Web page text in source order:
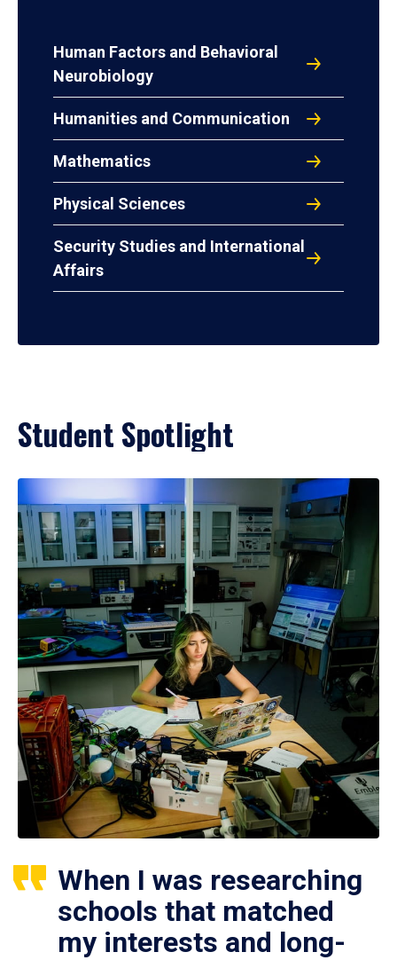
Human Factors and Behavioral
Neurobiology
Humanities and Communication
Mathematics
Physical Sciences
Security Studies and International
Affairs
Student Spotlight
When I was researching
schools that matched
my interests and long-